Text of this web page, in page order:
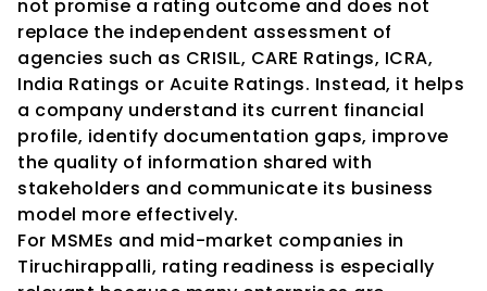
not promise a rating outcome and does not
replace the independent assessment of
agencies such as CRISIL, CARE Ratings, ICRA,
India Ratings or Acuite Ratings. Instead, it helps
a company understand its current financial
profile, identify documentation gaps, improve
the quality of information shared with
stakeholders and communicate its business
model more effectively.
For MSMEs and mid-market companies in
Tiruchirappalli, rating readiness is especially